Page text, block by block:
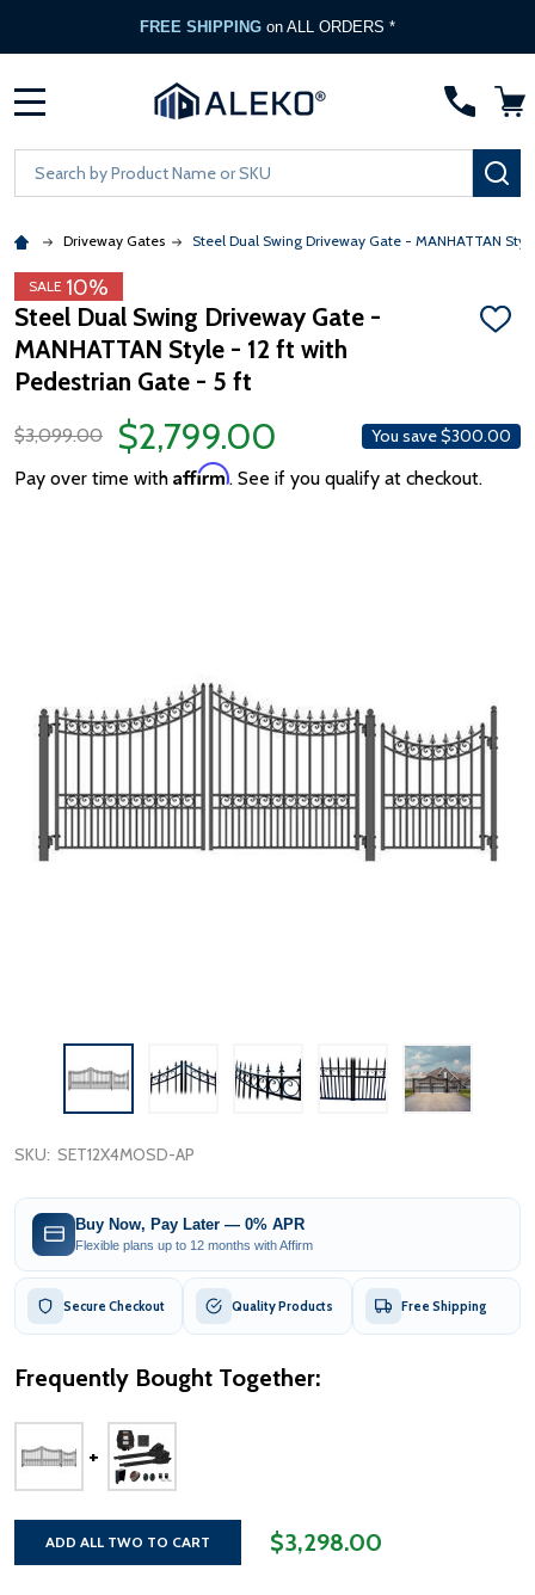
FREE SHIPPING on ALL ORDERS *
Search
Driveway Gates Steel Dual Swing Driveway Gate - MANHATTAN
SALE 10%
Steel Dual Swing Driveway Gate -
MANHATTAN Style - 12 ft with
Pedestrian Gate - 5 ft
ADD
$3,099.00 $2,799.00 You save$300.00
Pay over time with Affirm. See if you qualify at checkout.
SKU: SET12X4MOSD-AP
Buy Now, Pay Later — 0% APR
Flexible plans up to 12 months with Affirm
Secure Checkout Quality Products Free Shipping
Frequently Bought Together:
ADD ALL TWO TO CART $3,298.00